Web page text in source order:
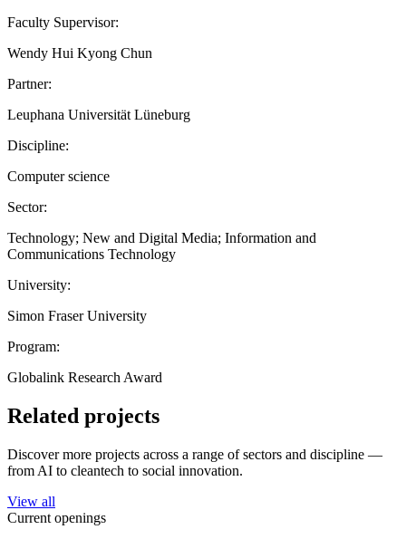
Faculty Supervisor:
Wendy Hui Kyong Chun
Partner:
Leuphana Universität Lüneburg
Discipline:
Computer science
Sector:
Technology; New and Digital Media; Information and
Communications Technology
University:
Simon Fraser University
Program:
Globalink Research Award
Related projects
Discover more projects across a range of sectors and discipline —
from AI to cleantech to social innovation.
View all
Current openings